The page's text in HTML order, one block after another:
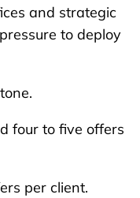
and strategic
to deploy
four to five offers
per client.